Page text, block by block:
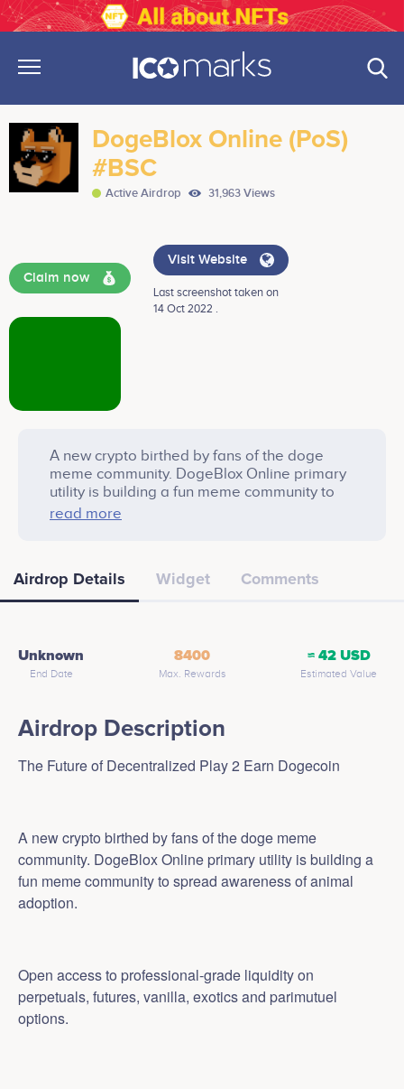
DogeBlox Online (PoS)
#BSC
Active Airdrop 31,963 Views
Claim now
Visit Website
Last screenshot taken on
14 Oct 2022 .
A new crypto birthed by fans of the doge
meme community. DogeBlox Online primary
utility is building a fun meme community to
spread awareness of animal adoption.
read more
Airdrop Details Widget Comments
Unknown
End Date
8400
Max. Rewards
≈ 42 USD
Estimated Value
Airdrop Description
The Future of Decentralized Play 2 Earn Dogecoin
A new crypto birthed by fans of the doge meme
community. DogeBlox Online primary utility is building a
fun meme community to spread awareness of animal
adoption.
Open access to professional-grade liquidity on
perpetuals, futures, vanilla, exotics and parimutuel
options.